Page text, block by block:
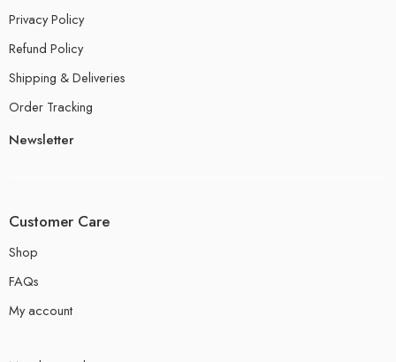
Privacy Policy
Refund Policy
Shipping & Deliveries
Order Tracking
Newsletter
Customer Care
Shop
FAQs
My account